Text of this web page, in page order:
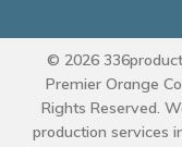
© 2026
Premier Orange
Rights Reserved.
production services